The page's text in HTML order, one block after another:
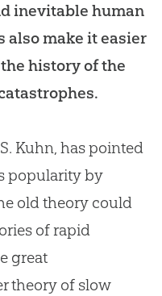
inevitable human
also make it easier
history of the
Kuhn, has pointed
popularity by
old theory could
of rapid
great
theory of slow